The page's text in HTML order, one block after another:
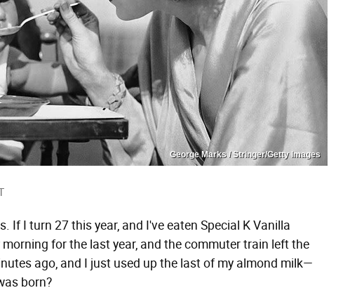
George Marks / Stringer/Getty Images
If I turn 27 this year, and I've eaten Special K Vanilla
for the last year, and the commuter train left the
ago, and I just used up the last of my almond milk—
born?